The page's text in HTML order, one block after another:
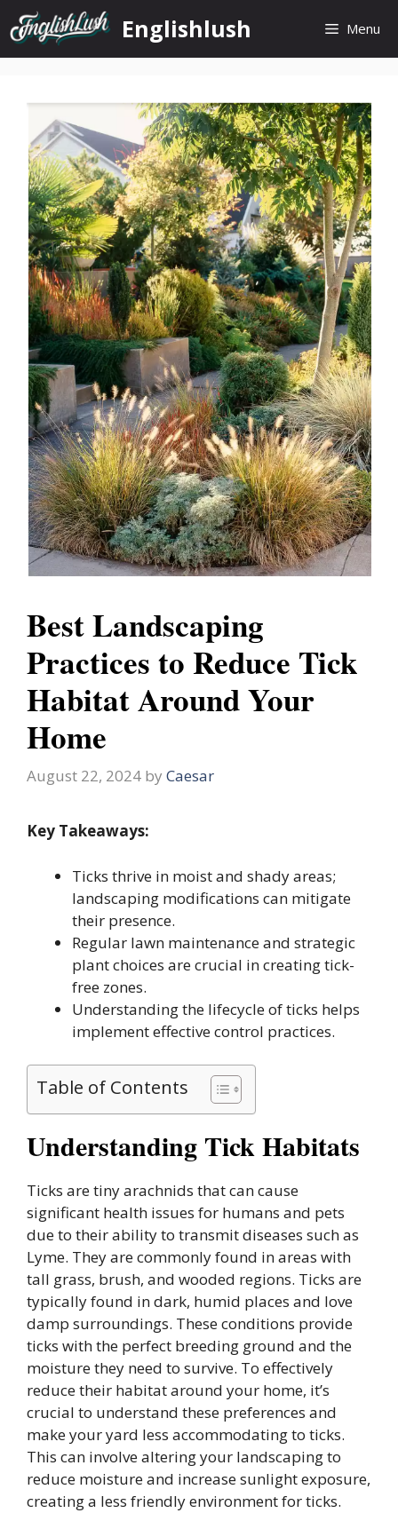
Skip
to
content
Englishlush Menu
Best Landscaping
Practices to Reduce Tick
Habitat Around Your
Home
August 22, 2024 by Caesar
Key Takeaways:
Ticks thrive in moist and shady areas;
landscaping modifications can mitigate
their presence.
Regular lawn maintenance and strategic
plant choices are crucial in creating tick-
free zones.
Understanding the lifecycle of ticks helps
implement effective control practices.
Table of Contents
Understanding Tick Habitats
Ticks are tiny arachnids that can cause
significant health issues for humans and pets
due to their ability to transmit diseases such as
Lyme. They are commonly found in areas with
tall grass, brush, and wooded regions. Ticks are
typically found in dark, humid places and love
damp surroundings. These conditions provide
ticks with the perfect breeding ground and the
moisture they need to survive. To effectively
reduce their habitat around your home, it’s
crucial to understand these preferences and
make your yard less accommodating to ticks.
This can involve altering your landscaping to
reduce moisture and increase sunlight exposure,
creating a less friendly environment for ticks.